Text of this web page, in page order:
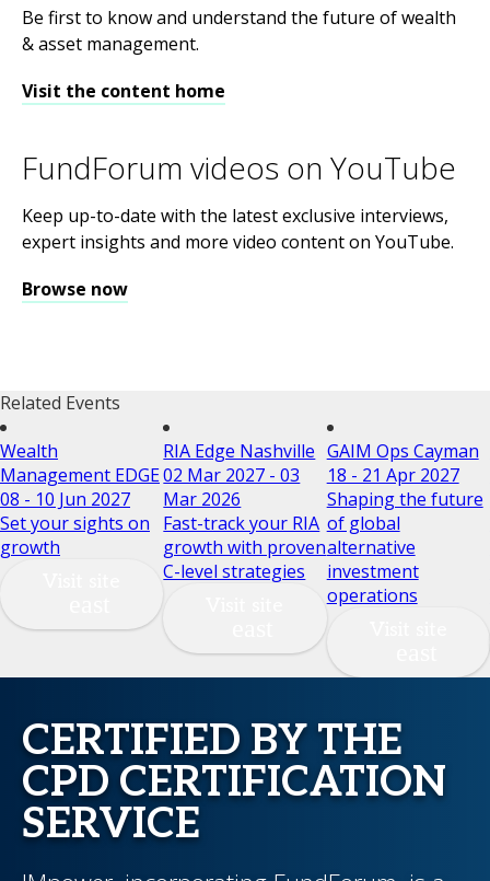
Be first to know and understand the future of wealth
& asset management.
Visit the content home
FundForum videos on YouTube
Keep up-to-date with the latest exclusive interviews,
expert insights and more video content on YouTube.
Browse now
Related Events
Wealth
Management EDGE
08 - 10 Jun 2027
Set your sights on
growth
RIA Edge Nashville
02 Mar 2027 - 03
Mar 2026
Fast-track your RIA
growth with proven
C-level strategies
GAIM Ops Cayman
18 - 21 Apr 2027
Shaping the future
of global
alternative
investment
operations
CERTIFIED BY THE
CPD CERTIFICATION
SERVICE